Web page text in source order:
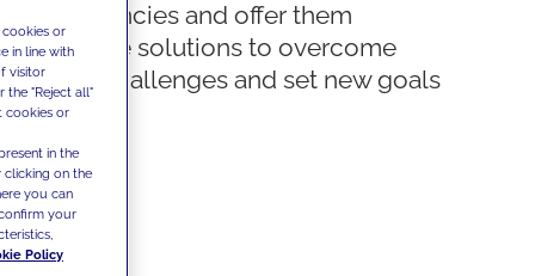
competencies and offer them
innovative solutions to overcome
today's challenges and set new goals
or
in line with
visitor
the "Reject all"
cookies or
in the
clicking on the
you can
your
Policy